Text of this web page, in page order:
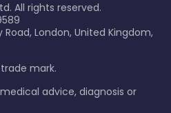
All rights reserved.
London, United Kingdom,
mark.
advice, diagnosis or